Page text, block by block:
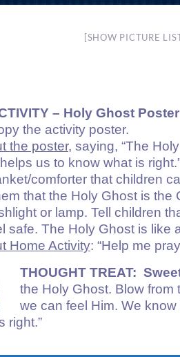
[SHOW PICTURE
– Holy Ghost Poster
the activity poster.
the poster, saying, “The
us to know what is
comforter that children
that the Holy Ghost is
or lamp. Tell children
safe. The Holy Ghost is
Home Activity: “Help me
THOUGHT TREAT:
the Holy Ghost. Blow from
we can feel Him. We
right.”